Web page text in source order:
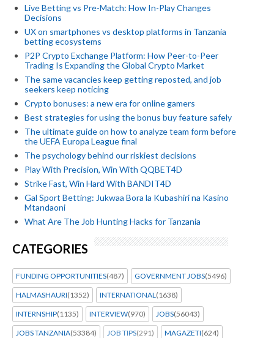
Live Betting vs Pre-Match: How In-Play Changes
Decisions
UX on smartphones vs desktop platforms in Tanzania
betting ecosystems
P2P Crypto Exchange Platform: How Peer-to-Peer
Trading Is Expanding the Global Crypto Market
The same vacancies keep getting reposted, and job
seekers keep noticing
Crypto bonuses: a new era for online gamers
Best strategies for using the bonus buy feature safely
The ultimate guide on how to analyze team form before
the UEFA Europa League final
The psychology behind our riskiest decisions
Play With Precision, Win With QQBET4D
Strike Fast, Win Hard With BANDIT4D
Gal Sport Betting: Jukwaa Bora la Kubashiri na Kasino
Mtandaoni
What Are The Job Hunting Hacks for Tanzania
CATEGORIES
FUNDING OPPORTUNITIES(487) GOVERNMENT JOBS(5496)
HALMASHAURI(1352) INTERNATIONAL (1638)
INTERNSHIP(1135) INTERVIEW(970) JOBS(56043)
JOBS TANZANIA(53384) JOB TIPS(291) MAGAZETI(624)